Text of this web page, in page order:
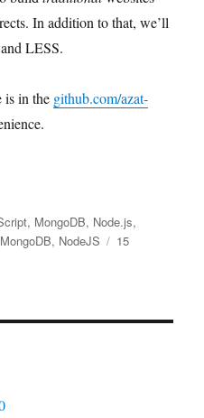
In addition to that, we’ll
LESS.
is in the github.com/azat-
Express.js/Node.js and
, MongoDB, Node.js,
MongoDB, NodeJS
15